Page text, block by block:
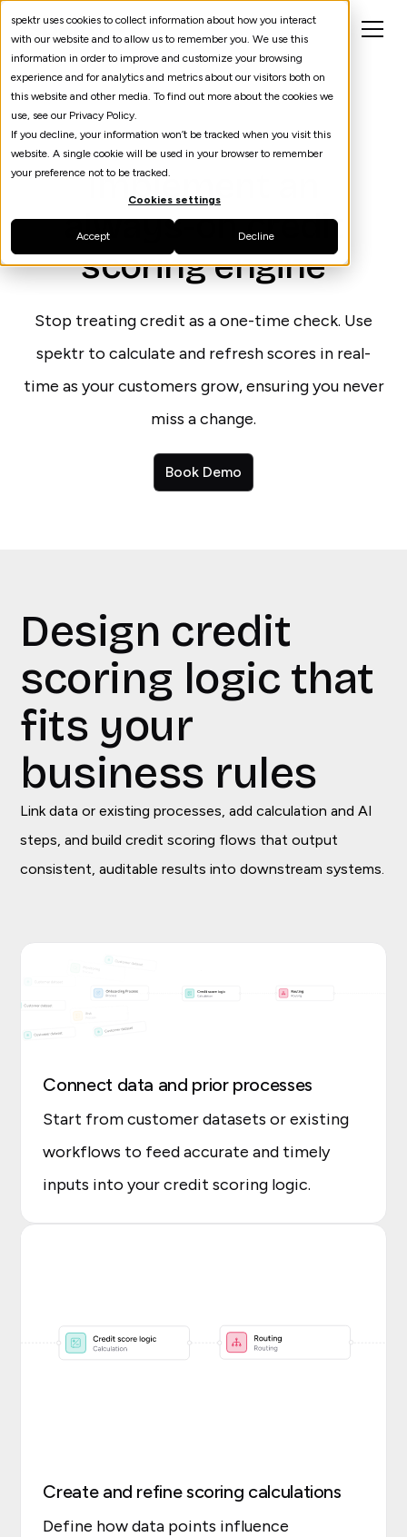
spektr uses cookies to collect information about how you interact
with our website and to allow us to remember you. We use this
information in order to improve and customize your browsing
experience and for analytics and metrics about our visitors both on
this website and other media. To find out more about the cookies we
use, see our Privacy Policy.
If you decline, your information won’t be tracked when you visit this
website. A single cookie will be used in your browser to remember
your preference not to be tracked.
Cookies settings
Accept Decline
Credit Score
Implement an
always-on credit
scoring engine
Stop treating credit as a one-time check. Use
spektr to calculate and refresh scores in real-
time as your customers grow, ensuring you never
miss a change.
Book Demo
Design credit
scoring logic that
fits your
business rules
Link data or existing processes, add calculation and AI
steps, and build credit scoring flows that output
consistent, auditable results into downstream systems.
Connect data and prior processes
Start from customer datasets or existing
workflows to feed accurate and timely
inputs into your credit scoring logic.
Create and refine scoring calculations
Define how data points influence